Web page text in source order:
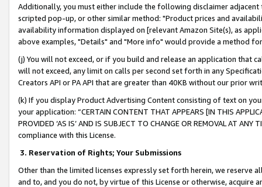
Additionally, you must either include the following disclaimer
scripted pop-up, or other similar method: "Product prices and
availability information displayed on [relevant Amazon Site(s), as
above examples, "Details" and "More info" would provide a method
(j) You will not exceed, or if you build and release an application that
will not exceed, any limit on calls per second set forth in any
Creators API or PA API that are greater than 40KB without our prior
(k) If you display Product Advertising Content consisting of text on
your application: “CERTAIN CONTENT THAT APPEARS [IN THIS
PROVIDED ‘AS IS’ AND IS SUBJECT TO CHANGE OR REMOVAL AT
compliance with this License.
3. Reservation of Rights; Your Submissions
Other than the limited licenses expressly set forth herein, we
and to, and you do not, by virtue of this License or otherwise, acquire